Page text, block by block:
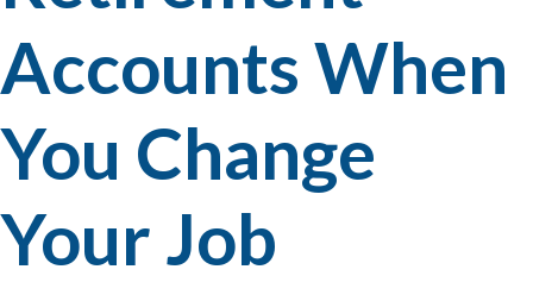
Accounts When
You Change
Your Job